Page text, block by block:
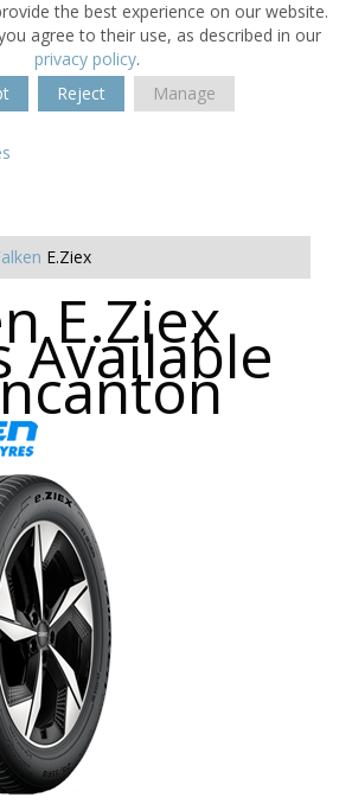
the best experience on our website.
agree to their use, as described in our
privacy policy.
Reject Manage
E.Ziex
E.Ziex
Available